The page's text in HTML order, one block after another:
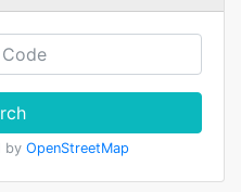
by OpenStreetMap